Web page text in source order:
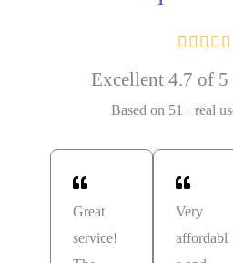
    
Excellent 4.7 of 5
Based on 51+ real
Great
service!
Very
affordabl